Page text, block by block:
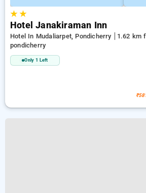
★★
Hotel Janakiraman Inn
Hotel In Mudaliarpet, Pondicherry
1.62 km
pondicherry
Only 1 Left